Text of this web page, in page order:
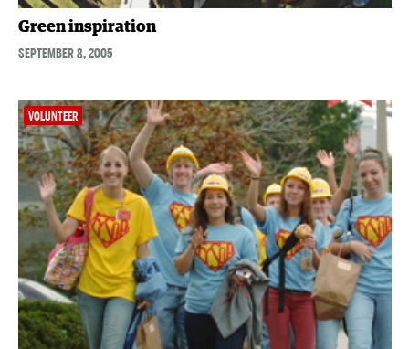
Green inspiration
SEPTEMBER 8, 2005
VOLUNTEER